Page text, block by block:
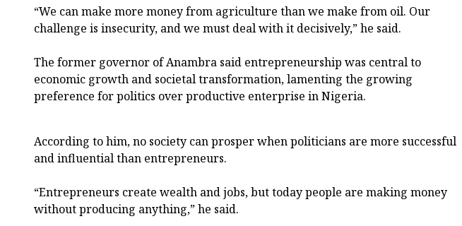
“We can make more money from agriculture than we make from oil. Our
challenge is insecurity, and we must deal with it decisively,” he said.
The former governor of Anambra said entrepreneurship was central to
economic growth and societal transformation, lamenting the growing
preference for politics over productive enterprise in Nigeria.
According to him, no society can prosper when politicians are more successful
and influential than entrepreneurs.
“Entrepreneurs create wealth and jobs, but today people are making money
without producing anything,” he said.